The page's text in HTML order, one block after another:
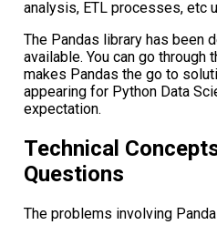
analysis, ETL processes, etc
The Pandas library has been
available. You can go through
makes Pandas the go to
appearing for Python Data
expectation.
Technical
Questions
The problems involving